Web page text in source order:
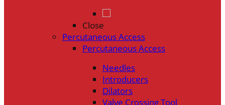
Close
Percutaneous Access
Percutaneous Access
Needles
Introducers
Dilators
Valve Crossing Tool